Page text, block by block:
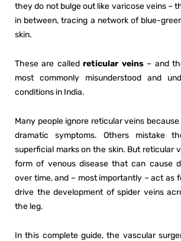
they do not bulge out like varicose veins –
in between, tracing a network of blue-
skin.
These are calledreticular veins– and
most commonly misunderstood and
conditions in India.
Many people ignore reticular veins
dramatic symptoms. Others mistake
superficial marks on the skin. But reticular
form of venous disease that can cause
over time, and – most importantly – act as
drive the development of spider veins
the leg.
In this complete guide, the vascular